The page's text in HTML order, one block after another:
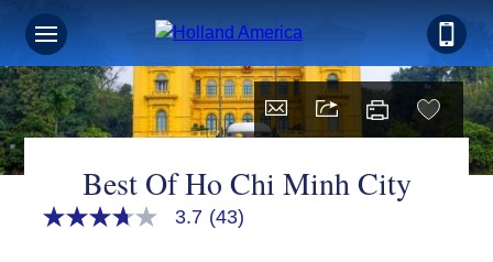
Sign up for Exclusive Discounts,
Deals and More.
Best Of Ho Chi Minh City
3.7
3.7 (43)